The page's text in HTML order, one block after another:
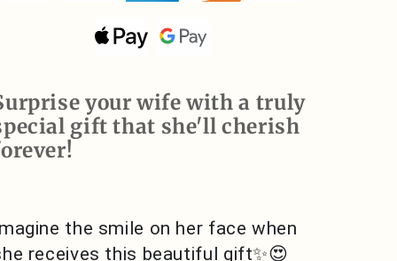
Love
Knot
your wife with a truly
gift that she'll cherish
the smile on her face when
receives this beautiful gift✨😍